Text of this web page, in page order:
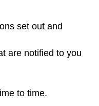
set out and
are notified to you
to time.